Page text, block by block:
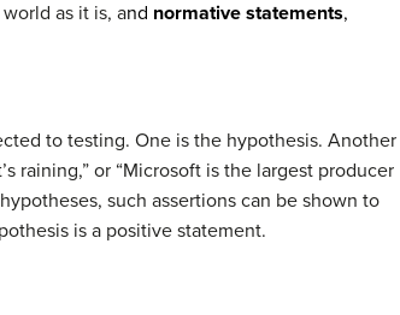
as it is, and normative statements,
to testing. One is the hypothesis. Another
raining,” or “Microsoft is the largest producer
such assertions can be shown to
is a positive statement.